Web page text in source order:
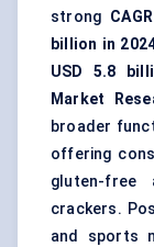
strong
billion in
USD 5.8
Market
broader
offering
gluten-
crackers.
and sports